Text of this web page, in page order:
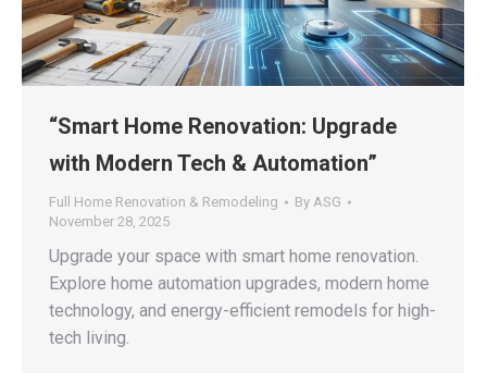
“Smart Home Renovation: Upgrade
with Modern Tech & Automation”
Full Home Renovation & Remodeling By ASG
November 28, 2025
Upgrade your space with smart home renovation.
Explore home automation upgrades, modern home
technology, and energy-efficient remodels for high-
tech living.